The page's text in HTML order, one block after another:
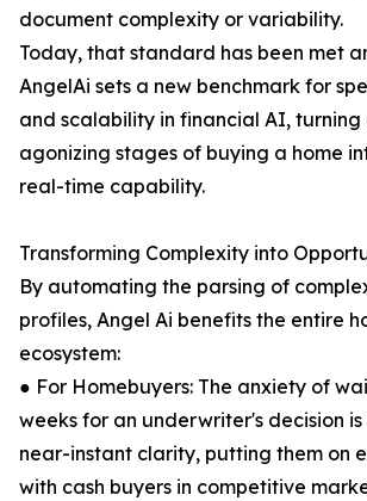
document complexity or variability.
Today, that standard has been met
AngelAi sets a new benchmark for
and scalability in financial AI, turning
agonizing stages of buying a home
real-time capability.
Transforming Complexity into
By automating the parsing of
profiles, Angel Ai benefits the entire
ecosystem:
● For Homebuyers: The anxiety of
weeks for an underwriter's decision
near-instant clarity, putting them on
with cash buyers in competitive